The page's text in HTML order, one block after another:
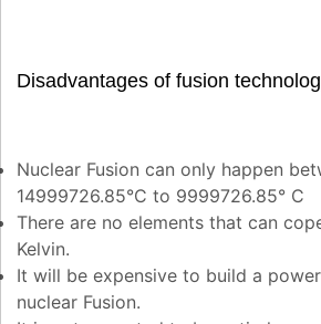
Disadvantages of fusion
Nuclear Fusion can only happen
14999726.85°C to 9999726.85° C
There are no elements that can
Kelvin.
It will be expensive to build a
nuclear Fusion.